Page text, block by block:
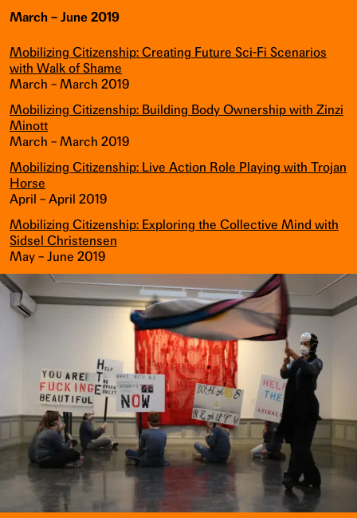
March – June 2019
Mobilizing Citizenship: Creating Future Sci-Fi Scenarios
with Walk of Shame
March – March 2019
Mobilizing Citizenship: Building Body Ownership with Zinzi
Minott
March – March 2019
Mobilizing Citizenship: Live Action Role Playing with Trojan
Horse
April – April 2019
Mobilizing Citizenship: Exploring the Collective Mind with
Sidsel Christensen
May – June 2019